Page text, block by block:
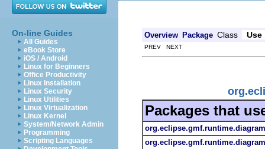
On-line Guides
All Guides
eBook Store
iOS / Android
Linux for Beginners
Office Productivity
Linux Installation
Linux Security
Linux Utilities
Linux Virtualization
Linux Kernel
System/Network Admin
Programming
Scripting Languages
Overview Package Class Use
PREV NEXT
Packages that